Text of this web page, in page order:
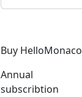
Buy HelloMonaco
Annual
subscribtion